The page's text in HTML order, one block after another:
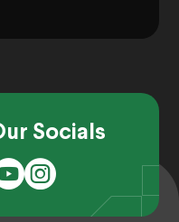
Socials